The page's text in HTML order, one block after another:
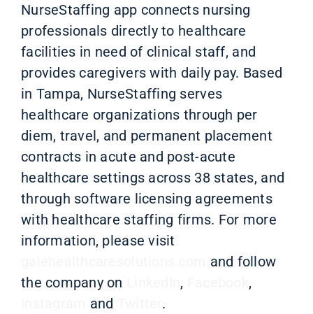
NurseStaffing app connects nursing
professionals directly to healthcare
facilities in need of clinical staff, and
provides caregivers with daily pay. Based
in Tampa, NurseStaffing serves
healthcare organizations through per
diem, travel, and permanent placement
contracts in acute and post-acute
healthcare settings across 38 states, and
through software licensing agreements
with healthcare staffing firms. For more
information, please visit
and follow
the company on
,
,
and .